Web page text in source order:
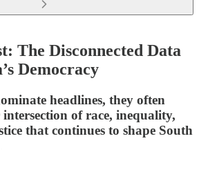
The Disconnected Data
Democracy
headlines, they often
intersection of race, inequality,
that continues to shape South